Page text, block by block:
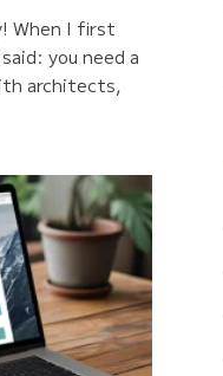
When I first
you need a
architects,